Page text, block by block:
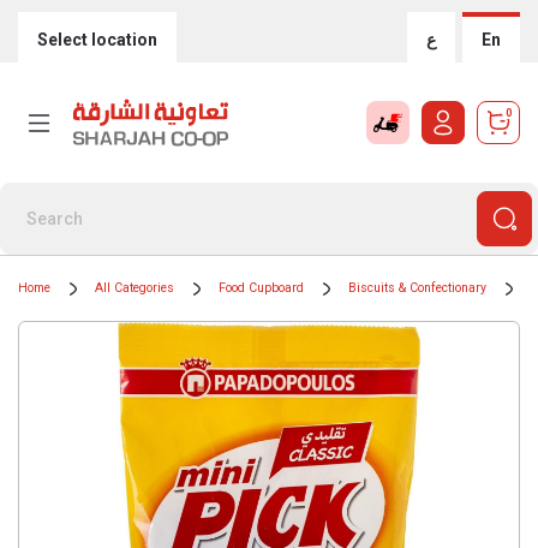
Select location ع En
0
Home All Categories Food Cupboard Biscuits & Confectionary